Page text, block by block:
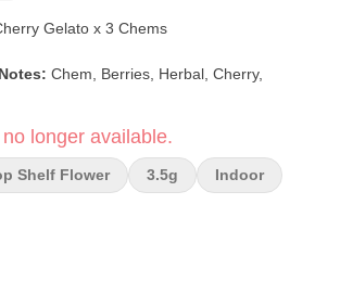
Gelato x 3 Chems
Chem, Berries, Herbal, Cherry,
Relaxed, Happy
longer available.
Shelf Flower 3.5g Indoor